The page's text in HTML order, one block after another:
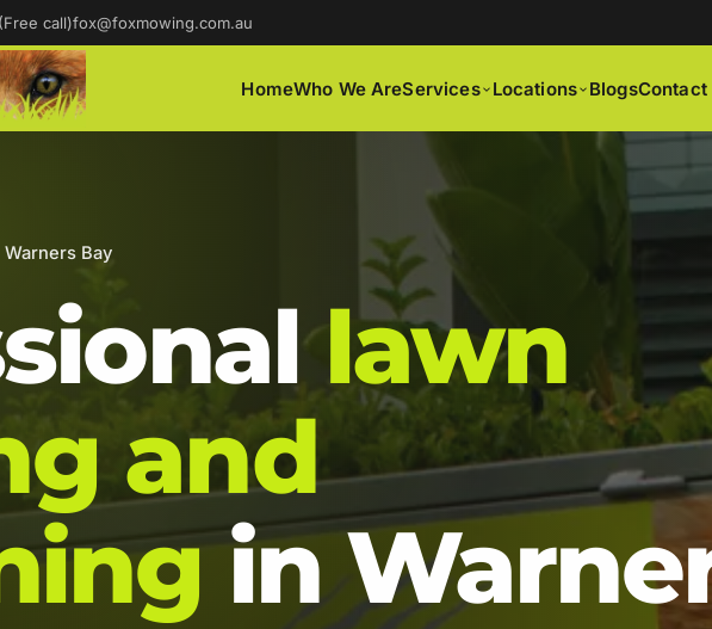
call)fox@foxmowing.com.au
HomeWho We AreServices Locations BlogsContact
Bay
lawn
and
in